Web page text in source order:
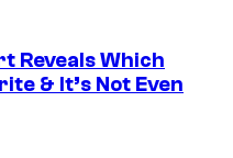
Reveals Which
& It’s Not Even